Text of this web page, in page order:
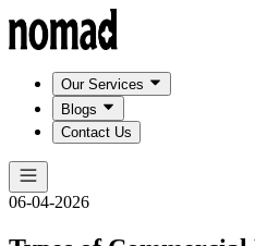
Our Services
Blogs
Contact Us
06-04-2026